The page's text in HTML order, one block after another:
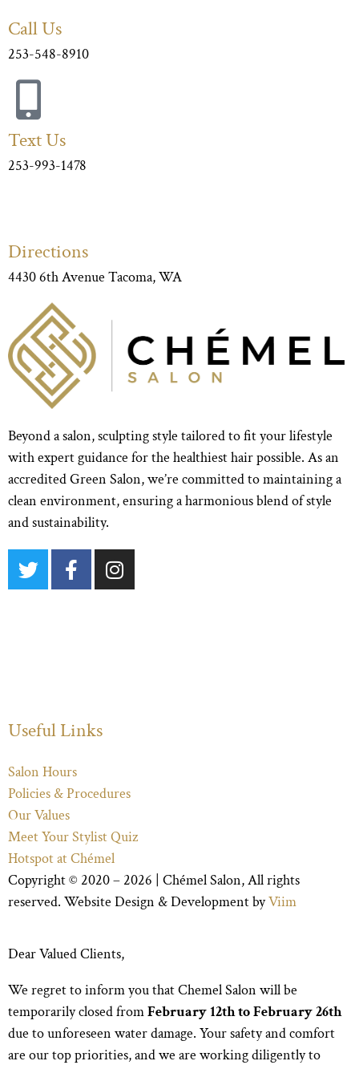
Call Us
253-548-8910
Text Us
253-993-1478
Directions
4430 6th Avenue Tacoma, WA
Beyond a salon, sculpting style tailored to fit your lifestyle
with expert guidance for the healthiest hair possible. As an
accredited Green Salon, we’re committed to maintaining a
clean environment, ensuring a harmonious blend of style
and sustainability.
Useful Links
Salon Hours
Policies & Procedures
Our Values
Meet Your Stylist Quiz
Hotspot at Chémel
Copyright © 2020 – 2026 | Chémel Salon, All rights
reserved. Website Design & Development byViim
Dear Valued Clients,
We regret to inform you that Chemel Salon will be
temporarily closed fromFebruary 12th to February 26th
due to unforeseen water damage. Your safety and comfort
are our top priorities, and we are working diligently to